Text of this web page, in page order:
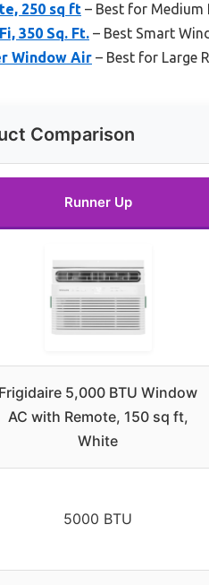
250 sq ft – Best for Medium
350 Sq. Ft. – Best Smart
Window Air – Best for Large
Comparison
Runner Up
Frigidaire 5,000 BTU Window
AC with Remote, 150 sq ft,
White
5000 BTU